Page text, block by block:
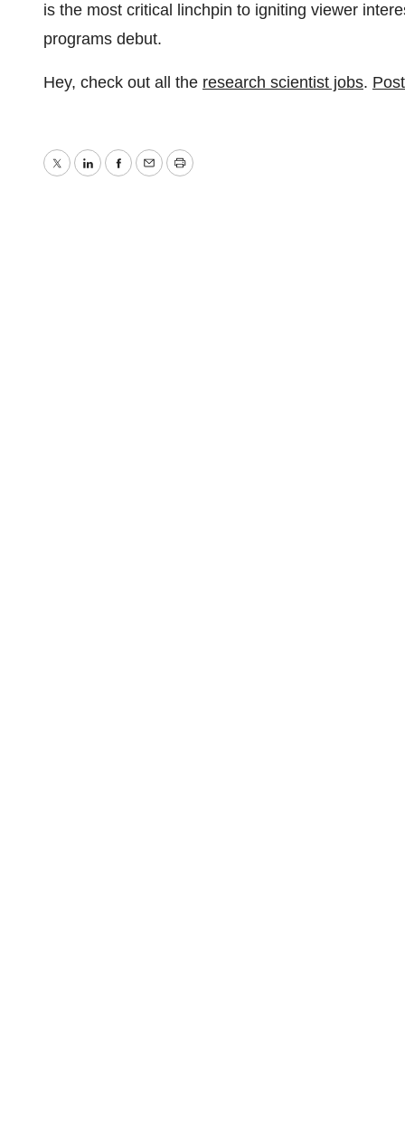
is the most critical linchpin to igniting viewer
programs debut.
Hey, check out all the research scientist jobs.
TwitterLinkedInFacebook
EmailPrint